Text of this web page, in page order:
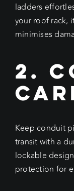
ladders
your roof rack,
minimises
2.
Keep conduit
transit with a
lockable
protection for